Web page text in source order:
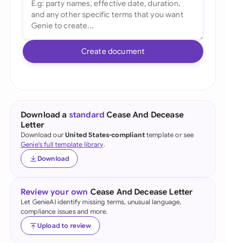
Create document
Download a standard Cease And Decease
Letter
Download ourUnited States-complianttemplate or see
Genie's full template library.
Download
Review your own Cease And Decease Letter
Let GenieAI identify missing terms, unusual language,
compliance issues and more.
Upload to review